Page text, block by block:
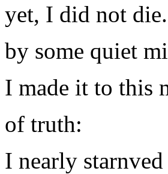
yet, I did not die.
by some quiet
I made it to this
of truth:
I nearly